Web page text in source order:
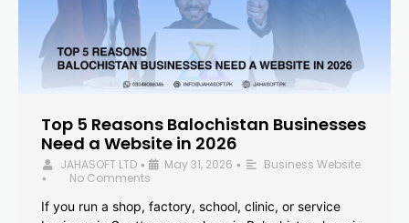
Top 5 Reasons Balochistan Businesses
Need a Website in 2026
JAHASOFT LTD • May 31, 2026 • Business Website
•
No Comments
If you run a shop, factory, school, clinic, or service